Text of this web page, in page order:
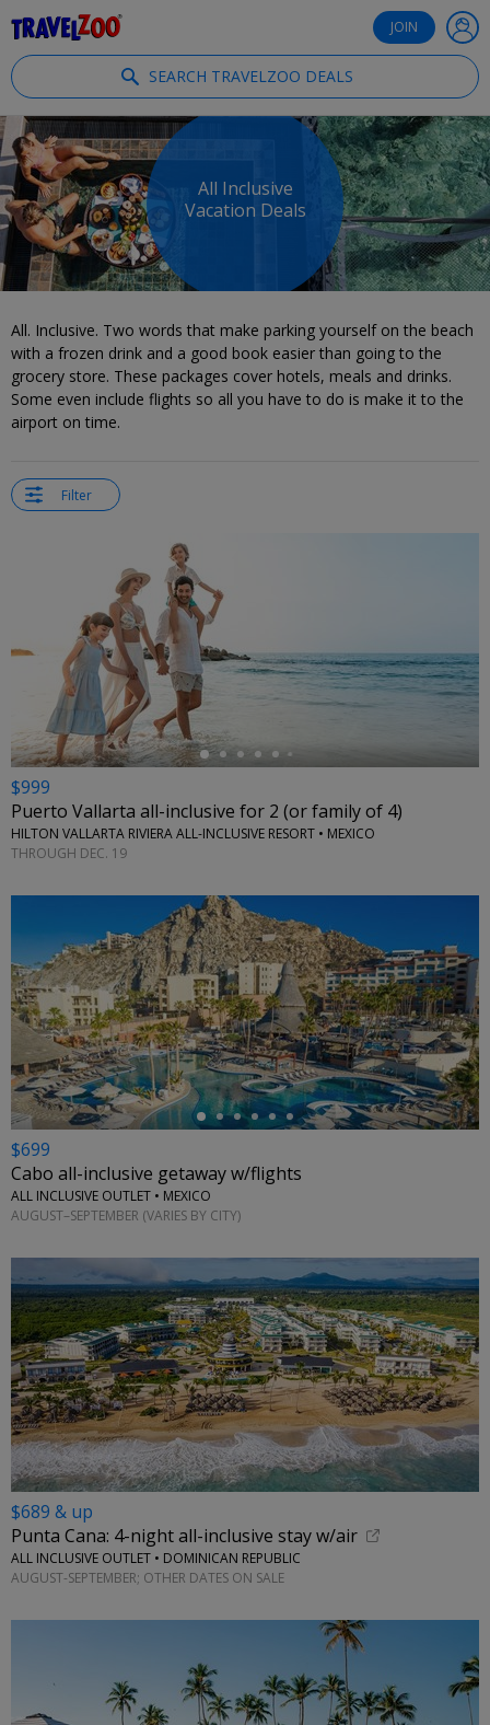
JOIN
SEARCH TRAVELZOO DEALS
All Inclusive
Vacation Deals
All. Inclusive. Two words that make parking yourself on the beach
with a frozen drink and a good book easier than going to the
grocery store. These packages cover hotels, meals and drinks.
Some even include flights so all you have to do is make it to the
airport on time.
Filter
←
$999
Puerto Vallarta all-inclusive for 2 (or family of 4)
HILTON VALLARTA RIVIERA ALL-INCLUSIVE RESORT • MEXICO
THROUGH DEC. 19
←
$699
Cabo all-inclusive getaway w/flights
ALL INCLUSIVE OUTLET • MEXICO
AUGUST–SEPTEMBER (VARIES BY CITY)
$689 & up
Punta Cana: 4-night all-inclusive stay w/air
ALL INCLUSIVE OUTLET • DOMINICAN REPUBLIC
AUGUST-SEPTEMBER; OTHER DATES ON SALE